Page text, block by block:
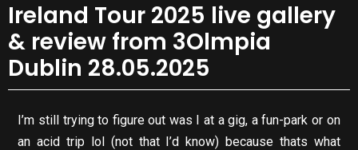
Ireland Tour 2025 live gallery
& review from 3Olmpia
Dublin 28.05.2025
I’m still trying to figure out was I at a gig, a fun-park or on
an acid trip lol (not that I’d know) because thats what